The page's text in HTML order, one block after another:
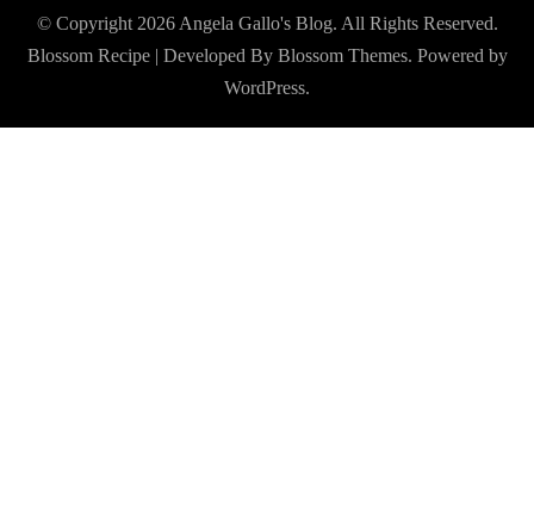
© Copyright 2026 Angela Gallo's Blog. All Rights Reserved.
Blossom Recipe | Developed By Blossom Themes. Powered by
WordPress.